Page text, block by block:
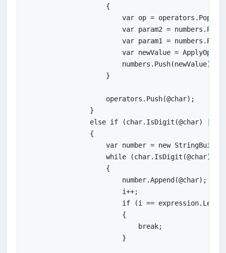
                    {
                        var op = operators.Pop();
var param2 =
var param1 =
var newValue =
                        numbers.Push(newValue);
                    }
                    operators.Push(@char);
                }
else if (char.IsDigit(@char) ||
                {
var number = new
while (char.IsDigit(@char) ||
                    {
                        number.Append(@char);
                        i++;
if (i ==
                        {
                            break;
                        }